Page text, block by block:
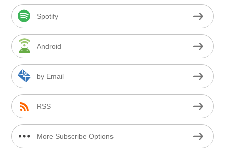
Spotify
Android
by Email
RSS
More Subscribe Options